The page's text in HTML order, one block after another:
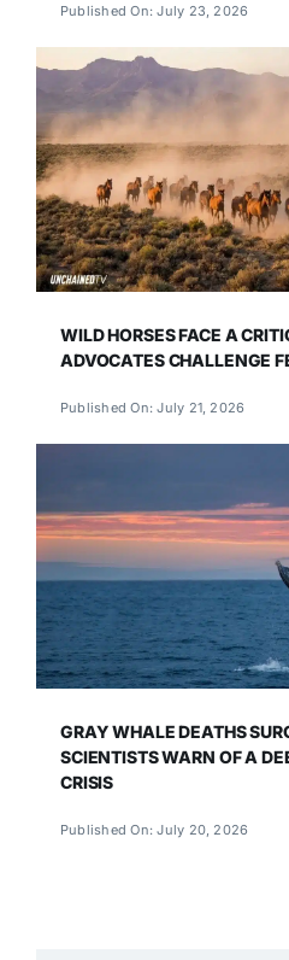
Published On: July 23, 2026
WILD HORSES FACE A
ADVOCATES CHALLENGE
Published On: July 21, 2026
GRAY WHALE DEATHS
SCIENTISTS WARN OF A
CRISIS
Published On: July 20, 2026